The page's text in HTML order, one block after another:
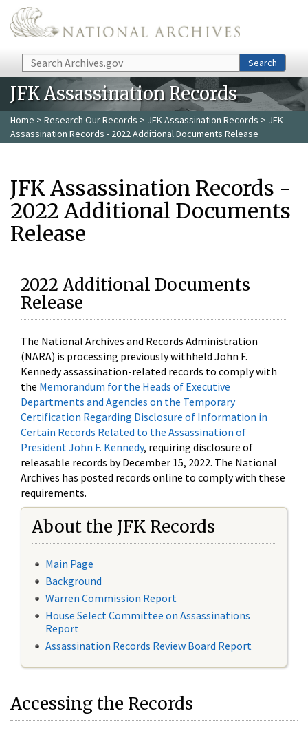
Skip to main content
Search Search
JFK Assassination Records
Home > Research Our Records > JFK Assassination Records > JFK
Assassination Records - 2022 Additional Documents Release
JFK Assassination Records -
2022 Additional Documents
Release
2022 Additional Documents
Release
The National Archives and Records Administration
(NARA) is processing previously withheld John F.
Kennedy assassination-related records to comply with
the Memorandum for the Heads of Executive
Departments and Agencies on the Temporary
Certification Regarding Disclosure of Information in
Certain Records Related to the Assassination of
President John F. Kennedy, requiring disclosure of
releasable records by December 15, 2022. The National
Archives has posted records online to comply with these
requirements.
About the JFK Records
Main Page
Background
Warren Commission Report
House Select Committee on Assassinations
Report
Assassination Records Review Board Report
Accessing the Records